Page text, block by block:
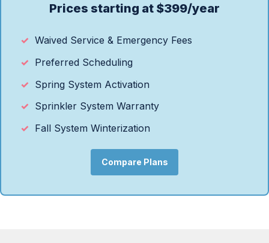
Prices starting at $399/year
Waived Service & Emergency Fees
Preferred Scheduling
Spring System Activation
Sprinkler System Warranty
Fall System Winterization
Compare Plans